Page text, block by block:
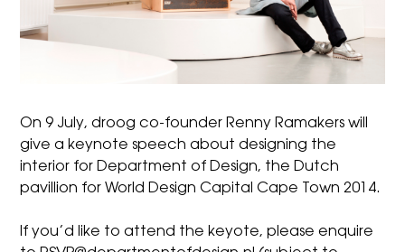
On 9 July,droog co-founder Renny Ramakers will
give a keynote speech about designing the
interior for Department of Design, the Dutch
pavillion forWorld Design Capital Cape Town 2014.
If you’d like to attend the keyote, please enquire